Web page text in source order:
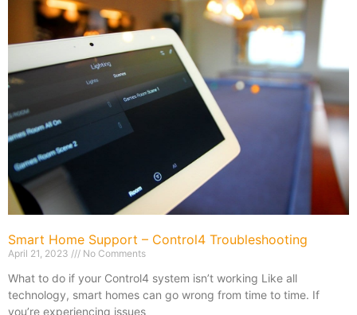
Smart Home Support – Control4 Troubleshooting
April 21, 2023 No Comments
What to do if your Control4 system isn’t working Like all
technology, smart homes can go wrong from time to time. If
you’re experiencing issues